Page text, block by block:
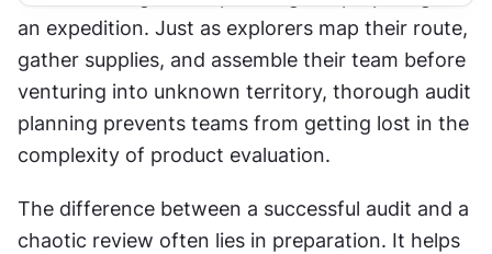
an expedition. Just as explorers map their route,
gather supplies, and assemble their team before
venturing into unknown territory, thorough audit
planning prevents teams from getting lost in the
complexity of product evaluation.
The difference between a successful audit and a
chaotic review often lies in preparation. It helps